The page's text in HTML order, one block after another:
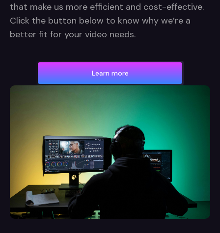
that make us more efficient and cost-effective.
Click the button below to know why we’re a
better fit for your video needs.
Learn more